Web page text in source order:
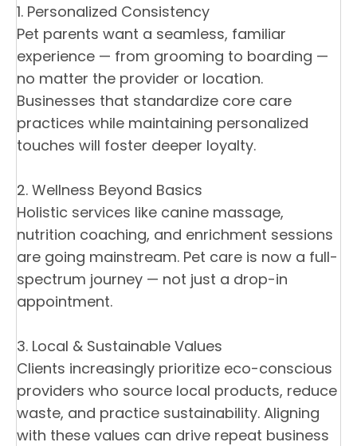
1. Personalized Consistency
Pet parents want a seamless, familiar
experience — from grooming to boarding —
no matter the provider or location.
Businesses that standardize core care
practices while maintaining personalized
touches will foster deeper loyalty.
2. Wellness Beyond Basics
Holistic services like canine massage,
nutrition coaching, and enrichment sessions
are going mainstream. Pet care is now a full-
spectrum journey — not just a drop-in
appointment.
3. Local & Sustainable Values
Clients increasingly prioritize eco-conscious
providers who source local products, reduce
waste, and practice sustainability. Aligning
with these values can drive repeat business